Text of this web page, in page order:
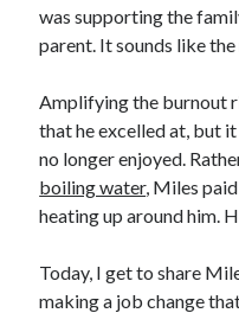
was supporting the
parent. It sounds like
Amplifying the burnout
that he excelled at, but
no longer enjoyed.
boiling water, Miles
heating up around him.
Today, I get to share
making a job change